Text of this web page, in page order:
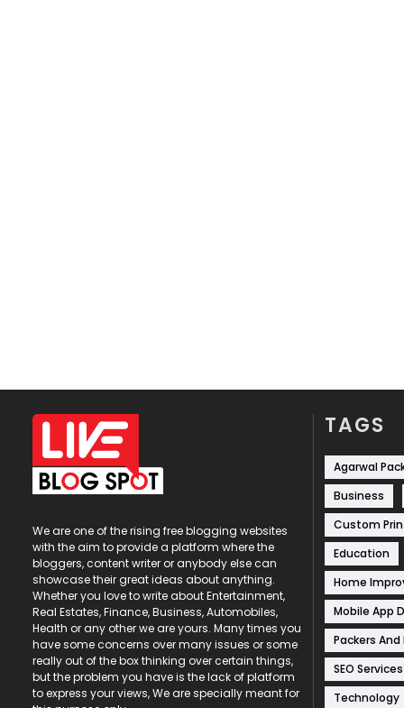
We are one of the rising free blogging websites
with the aim to provide a platform where the
bloggers, content writer or anybody else can
showcase their great ideas about anything.
Whether you love to write about Entertainment,
Real Estates, Finance, Business, Automobiles,
Health or any other we are yours. Many times you
have some concerns over many issues or some
really out of the box thinking over certain things,
but the problem you have is the lack of platform
to express your views, We are specially meant for
TAGS
Agarwal
Business
Custom
Education
Home
Mobile App
Packers And
SEO Services
Technology